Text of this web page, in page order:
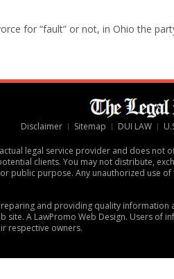
for “fault” or not, in Ohio the
Disclaimer Sitemap DUI LAW
legal service provider and does
clients. You may not distribute,
public purpose. Any unauthorized use
and providing quality
site. A LawPromo Web Design. Users of
respective owners.